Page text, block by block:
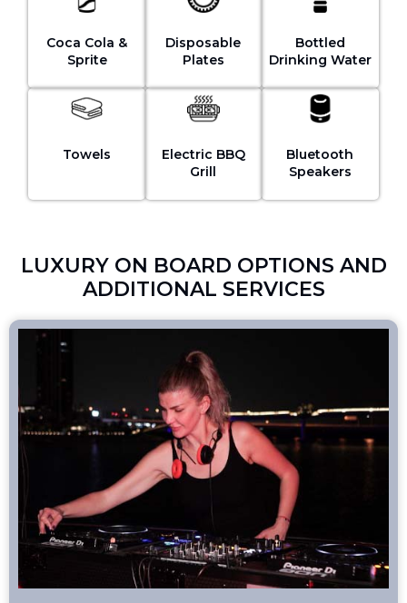
Coca Cola &
Sprite
Disposable
Plates
Bottled
Drinking Water
Towels
Electric BBQ
Grill
Bluetooth
Speakers
LUXURY ON BOARD OPTIONS AND
ADDITIONAL SERVICES